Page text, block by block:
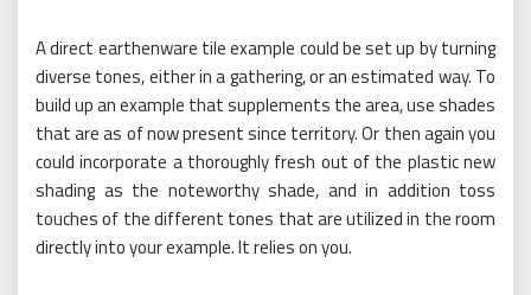
A direct earthenware tile example could be set up by turning
diverse tones, either in a gathering, or an estimated way. To
build up an example that supplements the area, use shades
that are as of now present since territory. Or then again you
could incorporate a thoroughly fresh out of the plastic new
shading as the noteworthy shade, and in addition toss
touches of the different tones that are utilized in the room
directly into your example. It relies on you.